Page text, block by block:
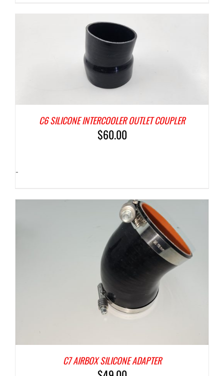
C6 SILICONE INTERCOOLER OUTLET COUPLER
$60.00
-
C7 AIRBOX SILICONE ADAPTER